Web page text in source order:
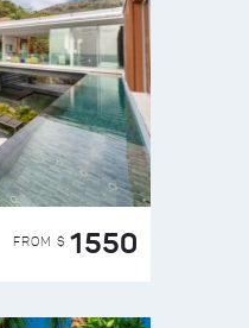
FROM $ 1550